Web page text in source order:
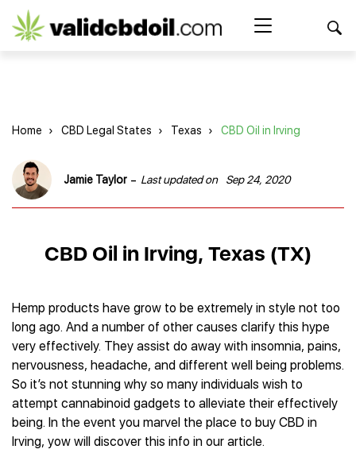
CBD
Best CBD Products
Best CBD Oil
Best CBD Capsules
Best CBD Cigarettes
Best CBD Concentrates
Best CBD Topicals
Best CBD Vape Juice & Oil
Best CBD Gummies
Best CBD Vape Pens
Best CBD Water
Best CBD For Inflammation
Best CBD Oil For Shingles
Brands Reviews
American Shaman
Charlotte’s Web
Innovative Extracts
HempWorx
Hemp Bombs CBD
Hemplucid
Mission Farms
cbdMD
Diamond CBD
Shop
CBD Gummies
CBD Capsules
CBD Cigarettes
CBD Water
CBD for Sleep
CBD for Skin Care
CBD Muscle Balms
CBD Creams
CBD Tinctures
CBD for Health
Best CBD Oil For Anxiety
Best CBD Oil for Arthritis
Best CBD for Asthma
Best CBD Oil for Diabetes
Best CBD for Fibromyalgia
Best CBD For Inflammation
Best CBD for Migraines
Best CBD for Nausea
About Us
Blog
Home › CBD Legal States › Texas › CBD Oil in Irving
Jamie Taylor - Last updated on Sep 24, 2020
CBD Oil in Irving, Texas (TX)
Hemp products have grow to be extremely in style not too
long ago. And a number of other causes clarify this hype
very effectively. They assist do away with insomnia, pains,
nervousness, headache, and different well being problems.
So it’s not stunning why so many individuals wish to
attempt cannabinoid gadgets to alleviate their effectively
being. In the event you marvel the place to buy CBD in
Irving, yow will discover this info in our article.